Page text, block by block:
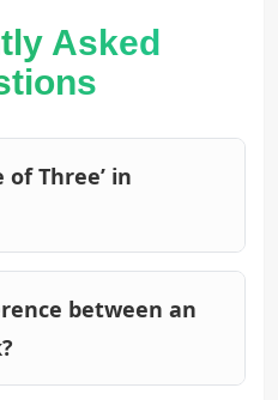
Asked
of Three’ in
between an